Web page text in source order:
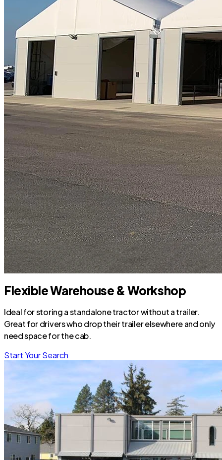
Flexible Warehouse & Workshop
Ideal for storing a standalone tractor without a trailer.
Great for drivers who drop their trailer elsewhere and only
need space for the cab.
Start Your Search